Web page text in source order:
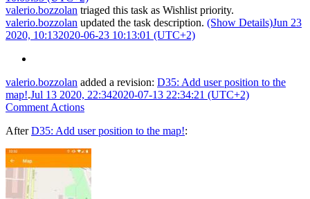
valerio.bozzolan triaged this task as Wishlist priority.
valerio.bozzolan updated the task description. (Show Details)Jun 23
2020, 10:132020-06-23 10:13:01 (UTC+2)
valerio.bozzolan added a revision: D35: Add user position to the
map!.Jul 13 2020, 22:342020-07-13 22:34:21 (UTC+2)
Comment Actions
AfterD35: Add user position to the map!: